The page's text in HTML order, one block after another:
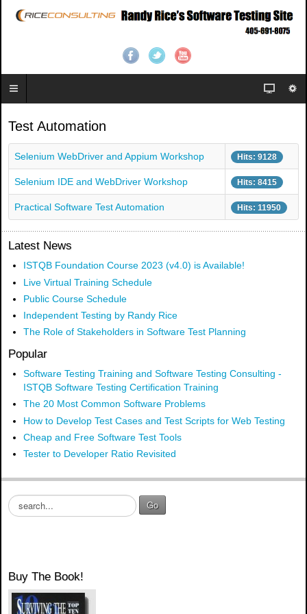
Test Automation
Selenium WebDriver and Appium Workshop Hits: 9128
Selenium IDE and WebDriver Workshop Hits: 8415
Practical Software Test Automation Hits: 11950
Latest News
ISTQB Foundation Course 2023 (v4.0) is Available!
Live Virtual Training Schedule
Public Course Schedule
Independent Testing by Randy Rice
The Role of Stakeholders in Software Test Planning
Popular
Software Testing Training and Software Testing Consulting -
ISTQB Software Testing Certification Training
The 20 Most Common Software Problems
How to Develop Test Cases and Test Scripts for Web Testing
Cheap and Free Software Test Tools
Tester to Developer Ratio Revisited
S
e
.
Go
Buy The Book!